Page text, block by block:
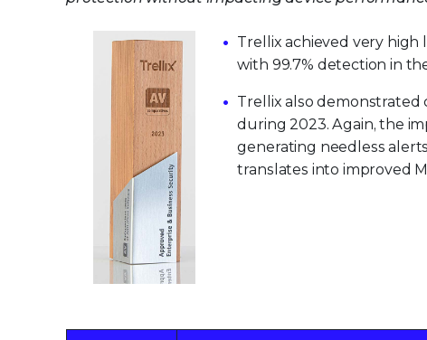
Trellix achieved very
with 99.7% detection in
Trellix also demonstrated
during 2023. Again, the
generating needless
translates into improved